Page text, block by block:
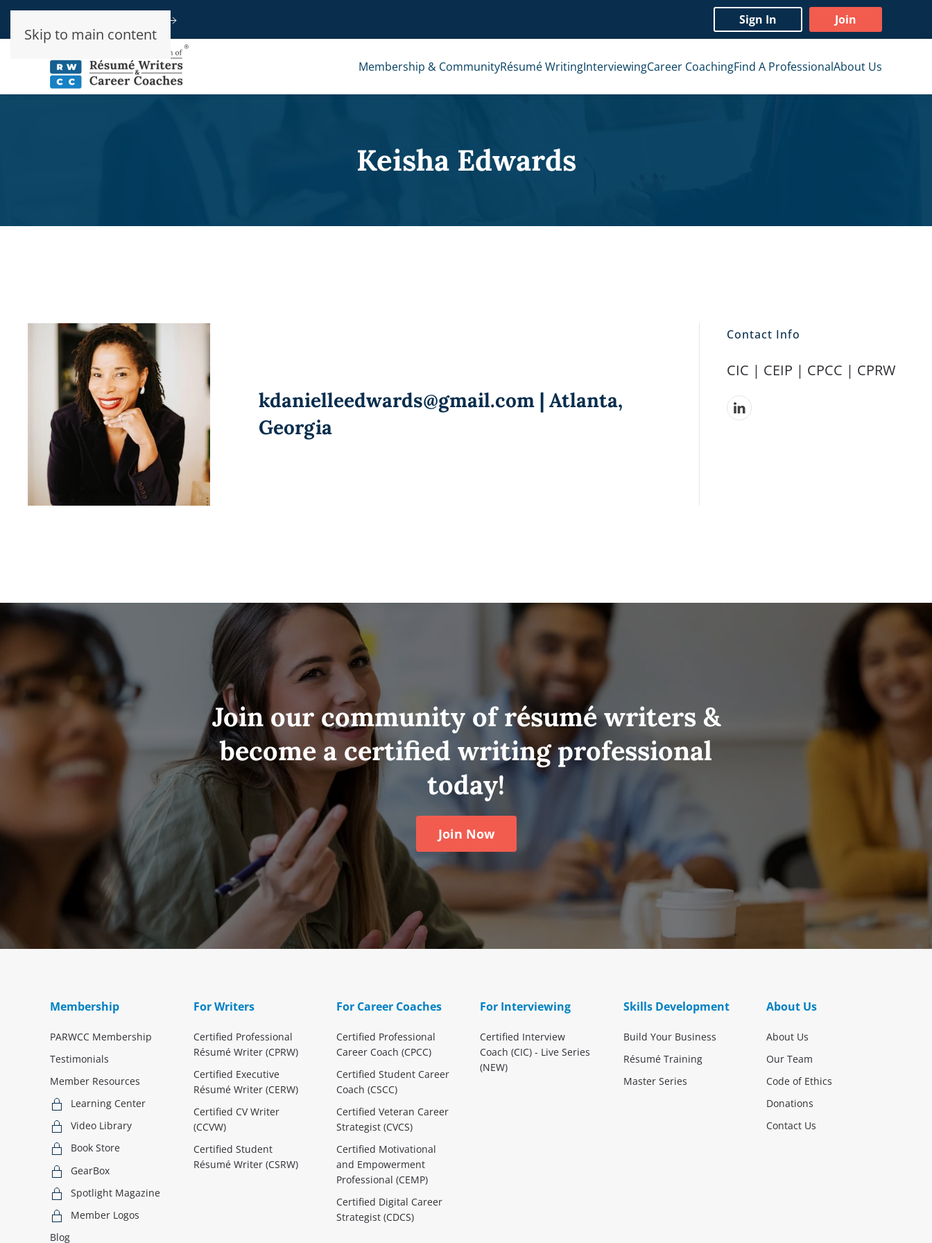
Skip to main content
Sign In Join
Membership & CommunityRésumé WritingInterviewingCareer CoachingFind A ProfessionalAbout Us
Keisha Edwards
kdanielleedwards@gmail.com| Atlanta,
Georgia
Contact Info
CIC | CEIP | CPCC | CPRW
Join our community of résumé writers &
become a certified writing professional
today!
Join Now
Membership
PARWCC Membership
Testimonials
Member Resources
Learning Center
Video Library
Book Store
GearBox
Spotlight Magazine
Member Logos
Blog
For Writers
Certified Professional
Résumé Writer (CPRW)
Certified Executive
Résumé Writer (CERW)
Certified CV Writer
(CCVW)
Certified Student
Résumé Writer (CSRW)
For Career Coaches
Certified Professional
Career Coach (CPCC)
Certified Student Career
Coach (CSCC)
Certified Veteran Career
Strategist (CVCS)
Certified Motivational
and Empowerment
Professional (CEMP)
Certified Digital Career
Strategist (CDCS)
For Interviewing
Certified Interview
Coach (CIC) - Live Series
(NEW)
Skills Development
Build Your Business
Résumé Training
Master Series
About Us
About Us
Our Team
Code of Ethics
Donations
Contact Us